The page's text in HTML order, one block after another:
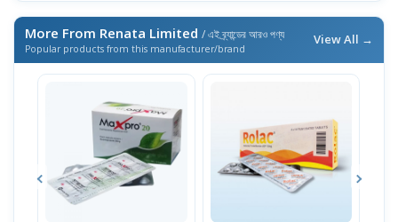
More From Renata Limited / এই ব্র্যান্ডের আরও পণ্য
Popular products from this manufacturer/brand
View All →